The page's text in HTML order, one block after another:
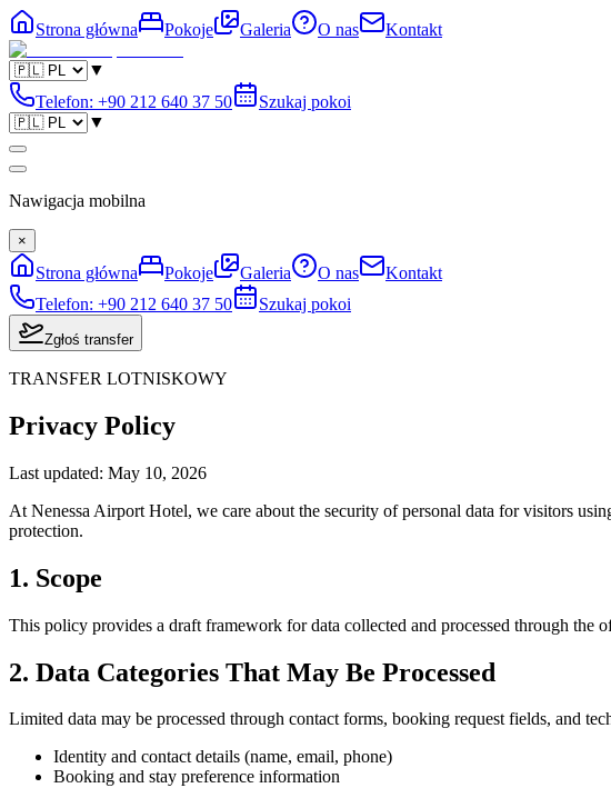
Strona główna Pokoje Galeria O nas Kontakt
▼
Telefon: +90 212 640 37 50
Szukaj pokoi
▼
Nawigacja mobilna
×
Strona główna Pokoje Galeria O nas
Kontakt
Telefon: +90 212 640 37 50 Szukaj pokoi
Zgłoś transfer
TRANSFER LOTNISKOWY
Privacy Policy
Last updated: May 10, 2026
At Nenessa Airport Hotel, we care about the security of personal data for visitors
protection.
1. Scope
This policy provides a draft framework for data collected and processed through the
2. Data Categories That May Be Processed
Limited data may be processed through contact forms, booking request fields, and
Identity and contact details (name, email, phone)
Booking and stay preference information